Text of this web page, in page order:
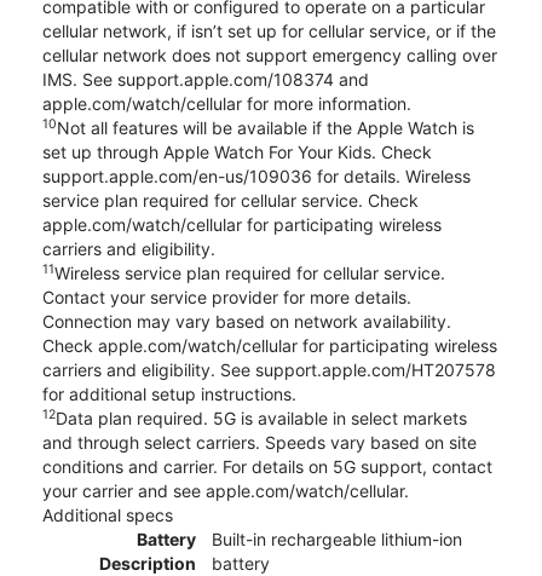
compatible with or configured to operate on a particular
cellular network, if isn’t set up for cellular service, or if the
cellular network does not support emergency calling over
IMS. See support.apple.com/108374 and
apple.com/watch/cellular for more information.
10Not all features will be available if the Apple Watch is
set up through Apple Watch For Your Kids. Check
support.apple.com/en-us/109036 for details. Wireless
service plan required for cellular service. Check
apple.com/watch/cellular for participating wireless
carriers and eligibility.
11Wireless service plan required for cellular service.
Contact your service provider for more details.
Connection may vary based on network availability.
Check apple.com/watch/cellular for participating wireless
carriers and eligibility. See support.apple.com/HT207578
for additional setup instructions.
12Data plan required. 5G is available in select markets
and through select carriers. Speeds vary based on site
conditions and carrier. For details on 5G support, contact
your carrier and see apple.com/watch/cellular.
Additional specs
Battery
Description
Built-in rechargeable lithium-ion
battery